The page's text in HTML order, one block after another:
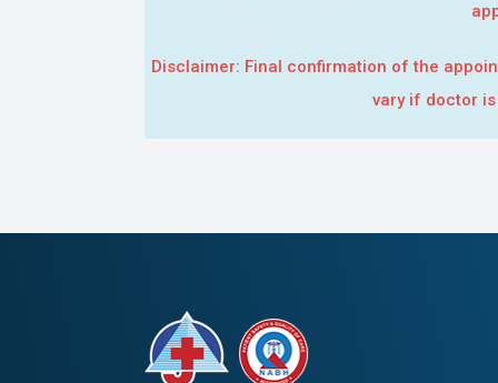
Disclaimer: Final confirmation of the
vary if doctor